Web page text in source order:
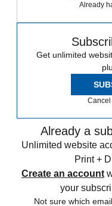
Already
Get unlimited
Cancel
Already a
Unlimited website
Print +
Create an account
your
Not sure which